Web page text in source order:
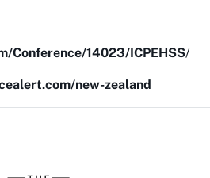
Conference/14023/ICPEHSS/
new-zealand